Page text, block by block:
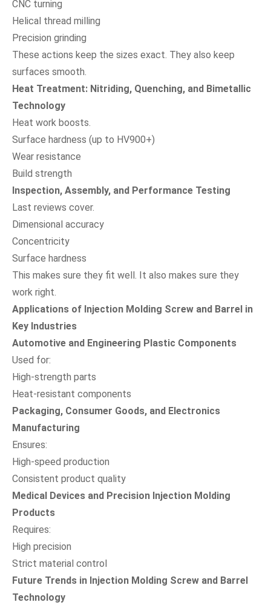
CNC turning
Helical thread milling
Precision grinding
These actions keep the sizes exact. They also keep
surfaces smooth.
Heat Treatment: Nitriding, Quenching, and Bimetallic
Technology
Heat work boosts.
Surface hardness (up to HV900+)
Wear resistance
Build strength
Inspection, Assembly, and Performance Testing
Last reviews cover.
Dimensional accuracy
Concentricity
Surface hardness
This makes sure they fit well. It also makes sure they
work right.
Applications of Injection Molding Screw and Barrel in
Key Industries
Automotive and Engineering Plastic Components
Used for:
High-strength parts
Heat-resistant components
Packaging, Consumer Goods, and Electronics
Manufacturing
Ensures:
High-speed production
Consistent product quality
Medical Devices and Precision Injection Molding
Products
Requires:
High precision
Strict material control
Future Trends in Injection Molding Screw and Barrel
Technology